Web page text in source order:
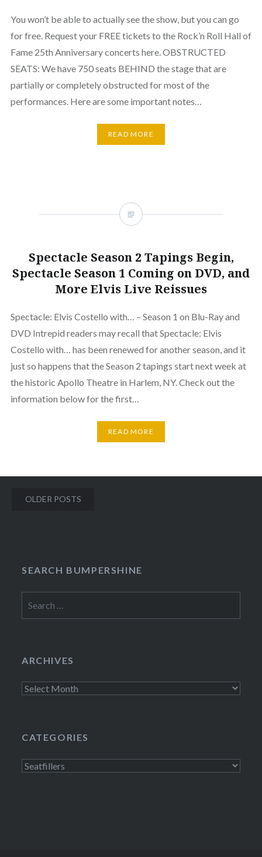
You won’t be able to actually see the show, but you can go
for free. Request your FREE tickets to the Rock’n Roll Hall of
Fame 25th Anniversary concerts here. OBSTRUCTED
SEATS: We have 750 seats BEHIND the stage that are
partially or completely obstructed for most of the
performances. Here are some important notes…
READ MORE
Spectacle Season 2 Tapings Begin,
Spectacle Season 1 Coming on DVD, and
More Elvis Live Reissues
Spectacle: Elvis Costello with… – Season 1 on Blu-Ray and
DVD Intrepid readers may recall that Spectacle: Elvis
Costello with… has been renewed for another season, and it
just so happens that the Season 2 tapings start next week at
the historic Apollo Theatre in Harlem, NY. Check out the
information below for the first…
READ MORE
Posts
OLDER POSTS
SEARCH BUMPERSHINE
for:
ARCHIVES
Archives
CATEGORIES
Categories